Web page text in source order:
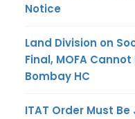
Notice
Land Division on
Final, MOFA
Bombay HC
ITAT Order Must